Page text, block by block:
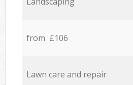
from £106
Lawn care and repair